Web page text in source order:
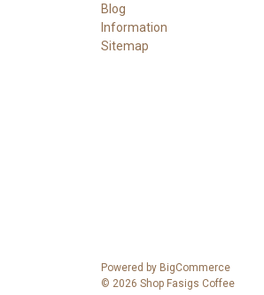
Blog
Information
Sitemap
Powered by BigCommerce
© 2026 Shop Fasigs Coffee